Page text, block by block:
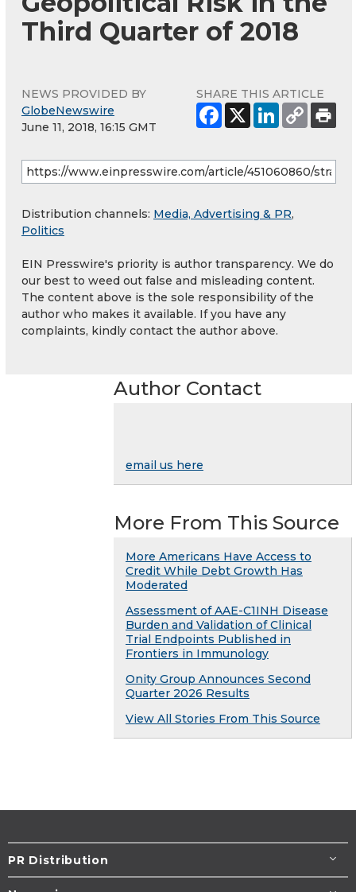
Third Quarter of 2018
NEWS PROVIDED BY
GlobeNewswire
June 11, 2018, 16:15 GMT
SHARE THIS ARTICLE
Distribution channels: Media, Advertising & PR,
Politics
EIN Presswire's priority is author transparency. We do
our best to weed out false and misleading content.
The content above is the sole responsibility of the
author who makes it available. If you have any
complaints, kindly contact the author above.
Author Contact
email us here
More From This Source
More Americans Have Access to
Credit While Debt Growth Has
Moderated
Assessment of AAE-C1INH Disease
Burden and Validation of Clinical
Trial Endpoints Published in
Frontiers in Immunology
Onity Group Announces Second
Quarter 2026 Results
View All Stories From This Source
PR Distribution